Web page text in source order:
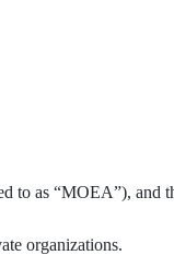
to as “MOEA”), and
organizations.